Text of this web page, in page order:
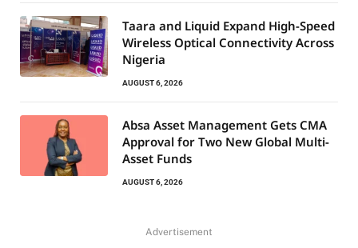
Taara and Liquid Expand High-Speed
Wireless Optical Connectivity Across
Nigeria
AUGUST 6, 2026
Absa Asset Management Gets CMA
Approval for Two New Global Multi-
Asset Funds
AUGUST 6, 2026
Advertisement